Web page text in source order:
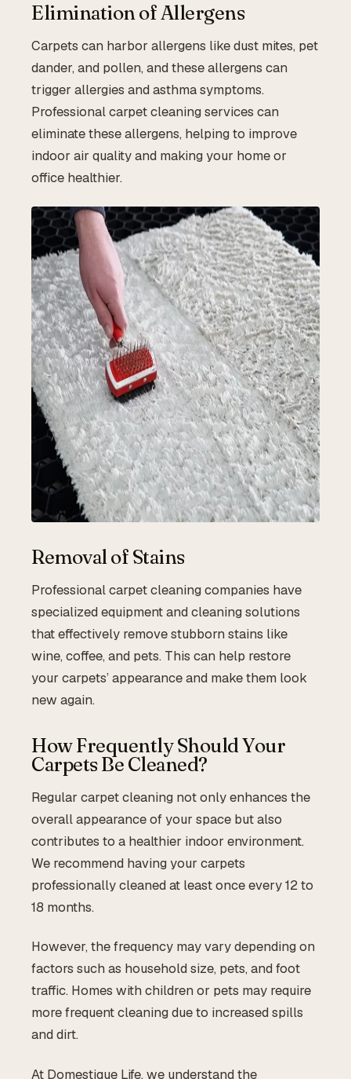
Elimination of Allergens
Carpets can harbor allergens like dust mites, pet
dander, and pollen, and these allergens can
trigger allergies and asthma symptoms.
Professional carpet cleaning services can
eliminate these allergens, helping to improve
indoor air quality and making your home or
office healthier.
Removal of Stains
Professional carpet cleaning companies have
specialized equipment and cleaning solutions
that effectively remove stubborn stains like
wine, coffee, and pets. This can help restore
your carpets’ appearance and make them look
new again.
How Frequently Should Your
Carpets Be Cleaned?
Regular carpet cleaning not only enhances the
overall appearance of your space but also
contributes to a healthier indoor environment.
We recommend having your carpets
professionally cleaned at least once every 12 to
18 months.
However, the frequency may vary depending on
factors such as household size, pets, and foot
traffic. Homes with children or pets may require
more frequent cleaning due to increased spills
and dirt.
At Domestique Life, we understand the